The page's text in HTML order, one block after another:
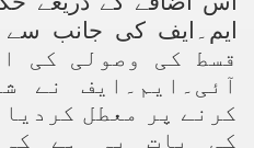
قسط کی وصولی کی
آئی۔ایم۔ایف نے
کرنے پر معطل
کی بات یہ ہے کہ